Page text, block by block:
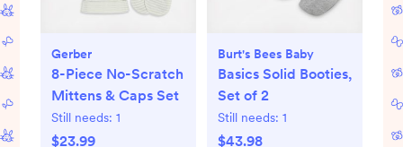
Gerber
8-Piece No-Scratch
Mittens & Caps Set
Still needs: 1
$23.99
Burt's Bees Baby
Basics Solid Booties,
Set of 2
Still needs: 1
$43.98